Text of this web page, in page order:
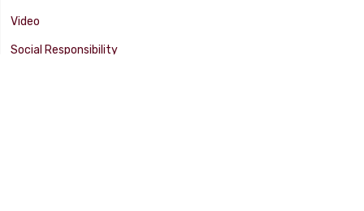
Video
Social Responsibility